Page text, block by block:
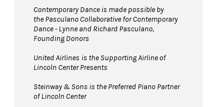
Contemporary Dance is made possible by
the Pasculano Collaborative for Contemporary
Dance - Lynne and Richard Pasculano,
Founding Donors
United Airlines is the Supporting Airline of
Lincoln Center Presents
Steinway & Sons is the Preferred Piano Partner
of Lincoln Center